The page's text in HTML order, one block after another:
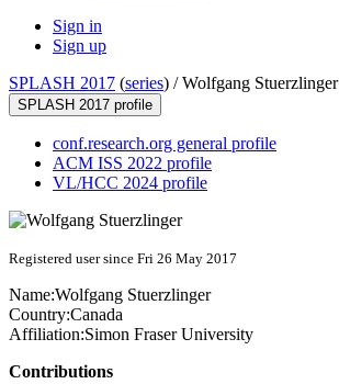
Sign in
Sign up
SPLASH 2017 (series) /Wolfgang Stuerzlinger
SPLASH 2017 profile
conf.research.org general profile
ACM ISS 2022 profile
VL/HCC 2024 profile
Registered user since Fri 26 May 2017
Name:Wolfgang Stuerzlinger
Country:Canada
Affiliation:Simon Fraser University
Contributions